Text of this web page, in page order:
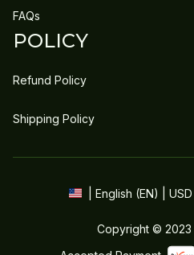
FAQs
POLICY
Refund Policy
Shipping Policy
| English (EN) | USD
Copyright © 2023